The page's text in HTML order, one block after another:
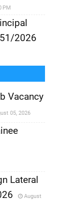
PM
2026
Vacancy
05, 2026
Lateral
August